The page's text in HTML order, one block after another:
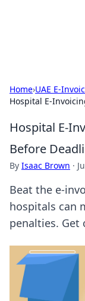
Home›UAE E-
Hospital E-
Hospital E-
Before
By Isaac Brown ·
Beat the e-
hospitals can
penalties.